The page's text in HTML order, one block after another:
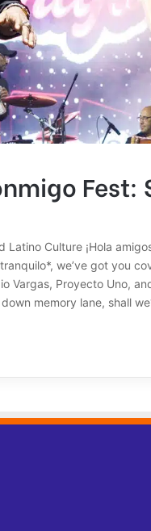
Fest:
Latino Culture ¡Hola
we’ve got you
Vargas, Proyecto Uno,
memory lane, shall